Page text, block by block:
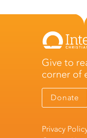
Give to
corner of
Donate
Privacy